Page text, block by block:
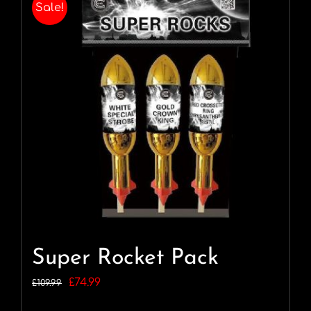
Sale!
Super Rocket Pack
£109.99
Original
£74.99Current